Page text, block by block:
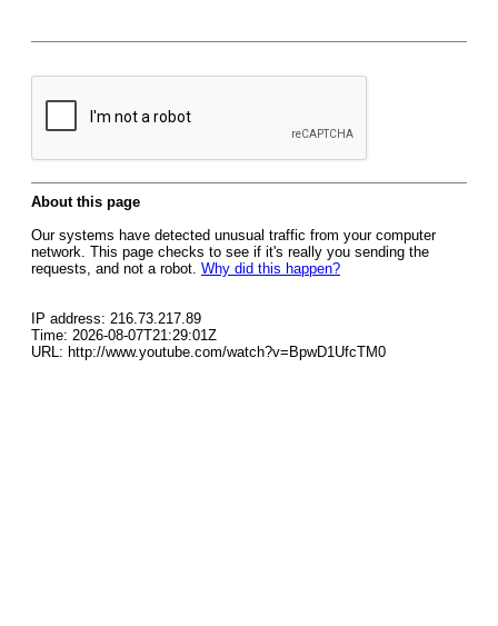
About this page
Our systems have detected unusual traffic from your computer
network. This page checks to see if it's really you sending the
requests, and not a robot. Why did this happen?
IP address: 216.73.217.89
Time: 2026-08-07T21:29:01Z
URL: http://www.youtube.com/watch?v=BpwD1UfcTM0